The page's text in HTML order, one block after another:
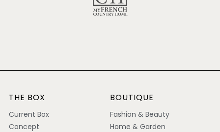
THE BOX
Current Box
Concept
BOUTIQUE
Fashion & Beauty
Home & Garden